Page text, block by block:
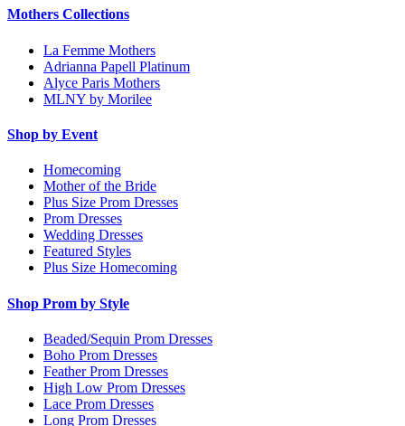
Mothers Collections
La Femme Mothers
Adrianna Papell Platinum
Alyce Paris Mothers
MLNY by Morilee
Shop by Event
Homecoming
Mother of the Bride
Plus Size Prom Dresses
Prom Dresses
Wedding Dresses
Featured Styles
Plus Size Homecoming
Shop Prom by Style
Beaded/Sequin Prom Dresses
Boho Prom Dresses
Feather Prom Dresses
High Low Prom Dresses
Lace Prom Dresses
Long Prom Dresses